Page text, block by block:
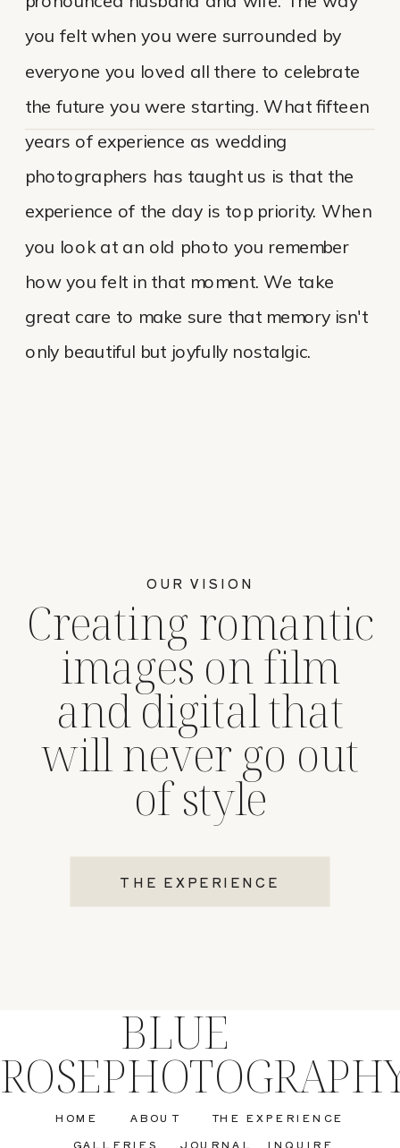
THE EXPERIENCE
Creating romantic
images on film
and digital that
will never go out
of style
OUR VISION
you felt when you were surrounded by
everyone you loved all there to celebrate
the future you were starting. What fifteen
years of experience as wedding
photographers has taught us is that the
experience of the day is top priority. When
you look at an old photo you remember
how you felt in that moment. We take
great care to make sure that memory isn't
only beautiful but joyfully nostalgic.
INQUIRE
JOURNAL
GALLERIES
THE EXPERIENCE
ABOUT
HOME
BLUE